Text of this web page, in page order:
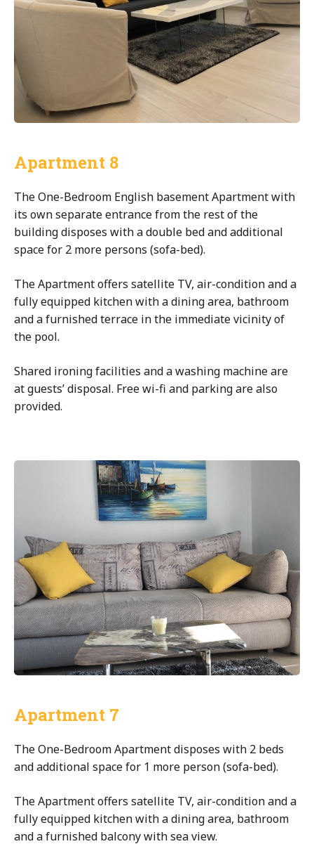
Apartment 8
The One-Bedroom English basement Apartment with
its own separate entrance from the rest of the
building disposes with a double bed and additional
space for 2 more persons (sofa-bed).
The Apartment offers satellite TV, air-condition and a
fully equipped kitchen with a dining area, bathroom
and a furnished terrace in the immediate vicinity of
the pool.
Shared ironing facilities and a washing machine are
at guests’ disposal. Free wi-fi and parking are also
provided.
Apartment 7
The One-Bedroom Apartment disposes with 2 beds
and additional space for 1 more person (sofa-bed).
The Apartment offers satellite TV, air-condition and a
fully equipped kitchen with a dining area, bathroom
and a furnished balcony with sea view.